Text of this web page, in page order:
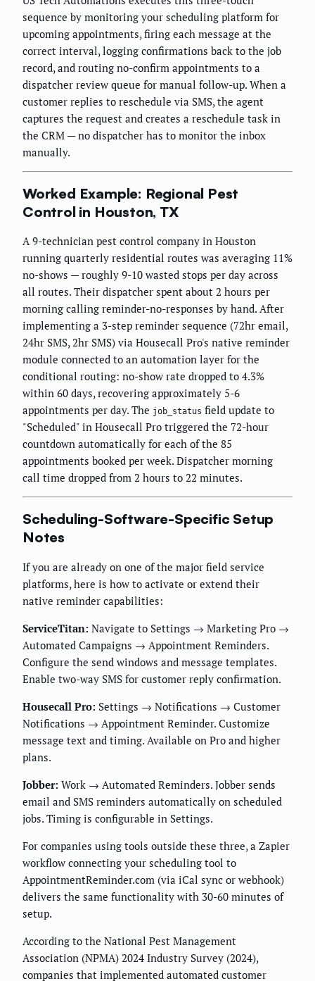
sequence by monitoring your scheduling platform for
upcoming appointments, firing each message at the
correct interval, logging confirmations back to the job
record, and routing no-confirm appointments to a
dispatcher review queue for manual follow-up. When a
customer replies to reschedule via SMS, the agent
captures the request and creates a reschedule task in
the CRM — no dispatcher has to monitor the inbox
manually.
Worked Example: Regional Pest
Control in Houston, TX
A 9-technician pest control company in Houston
running quarterly residential routes was averaging 11%
no-shows — roughly 9-10 wasted stops per day across
all routes. Their dispatcher spent about 2 hours per
morning calling reminder-no-responses by hand. After
implementing a 3-step reminder sequence (72hr email,
24hr SMS, 2hr SMS) via Housecall Pro's native reminder
module connected to an automation layer for the
conditional routing: no-show rate dropped to 4.3%
within 60 days, recovering approximately 5-6
appointments per day. The job_status field update to
"Scheduled" in Housecall Pro triggered the 72-hour
countdown automatically for each of the 85
appointments booked per week. Dispatcher morning
call time dropped from 2 hours to 22 minutes.
Scheduling-Software-Specific Setup
Notes
If you are already on one of the major field service
platforms, here is how to activate or extend their
native reminder capabilities:
ServiceTitan: Navigate to Settings → Marketing Pro →
Automated Campaigns → Appointment Reminders.
Configure the send windows and message templates.
Enable two-way SMS for customer reply confirmation.
Housecall Pro: Settings → Notifications → Customer
Notifications → Appointment Reminder. Customize
message text and timing. Available on Pro and higher
plans.
Jobber: Work → Automated Reminders. Jobber sends
email and SMS reminders automatically on scheduled
jobs. Timing is configurable in Settings.
For companies using tools outside these three, a Zapier
workflow connecting your scheduling tool to
AppointmentReminder.com (via iCal sync or webhook)
delivers the same functionality with 30-60 minutes of
setup.
According to the National Pest Management
Association (NPMA) 2024 Industry Survey (2024),
companies that implemented automated customer